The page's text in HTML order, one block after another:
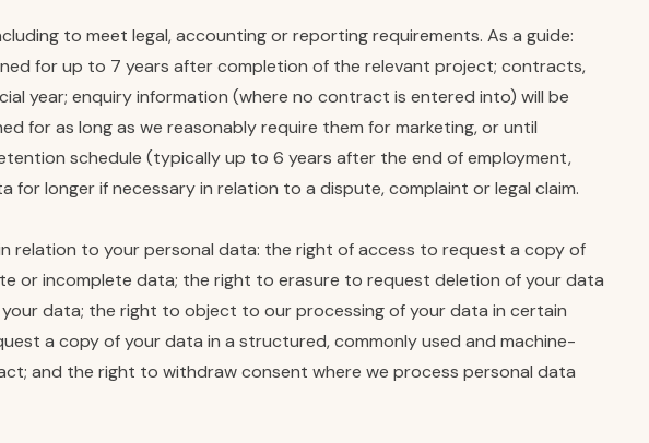
to meet legal, accounting or reporting requirements. As a guide:
for up to 7 years after completion of the relevant project; contracts,
year; enquiry information (where no contract is entered into) will be
for as long as we reasonably require them for marketing, or until
schedule (typically up to 6 years after the end of employment,
longer if necessary in relation to a dispute, complaint or legal claim.
relation to your personal data: the right of access to request a copy of
or incomplete data; the right to erasure to request deletion of your data
data; the right to object to our processing of your data in certain
a copy of your data in a structured, commonly used and machine-
and the right to withdraw consent where we process personal data